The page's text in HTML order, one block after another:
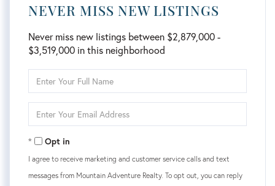
NEVER MISS NEW LISTINGS
Never miss new listings between $2,879,000 -
$3,519,000 in this neighborhood
Full
Your
Opt in
I agree to receive marketing and customer service calls and text
messages from Mountain Adventure Realty. To opt out, you can reply